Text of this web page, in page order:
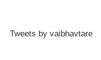
Tweets by vaibhavtare